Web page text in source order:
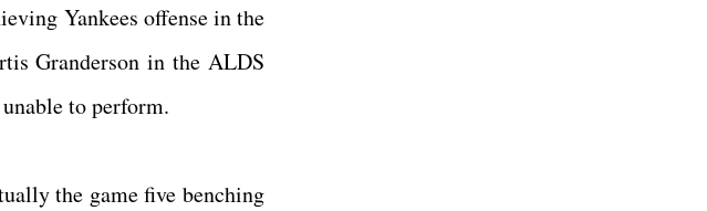
Yankees offense in the
Granderson in the ALDS
to perform.
the game five benching